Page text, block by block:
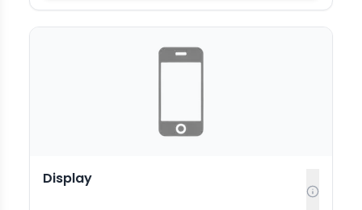
Display